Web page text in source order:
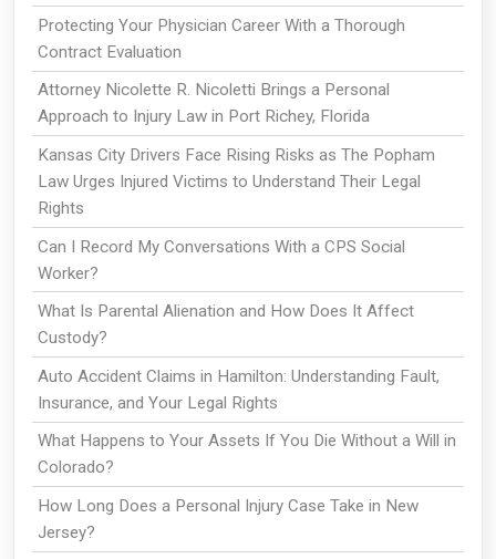
Protecting Your Physician Career With a Thorough
Contract Evaluation
Attorney Nicolette R. Nicoletti Brings a Personal
Approach to Injury Law in Port Richey, Florida
Kansas City Drivers Face Rising Risks as The Popham
Law Urges Injured Victims to Understand Their Legal
Rights
Can I Record My Conversations With a CPS Social
Worker?
What Is Parental Alienation and How Does It Affect
Custody?
Auto Accident Claims in Hamilton: Understanding Fault,
Insurance, and Your Legal Rights
What Happens to Your Assets If You Die Without a Will in
Colorado?
How Long Does a Personal Injury Case Take in New
Jersey?